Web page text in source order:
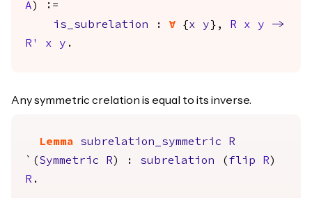
A ) :=
is_subrelation : forall { x y }, R x y
->
R'
x y .
Any symmetric crelation is equal to its inverse.
Lemma subrelation_symmetric
R
`( Symmetric R ) : subrelation ( flip R )
R .